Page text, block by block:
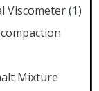
Viscometer(1)
Mixture